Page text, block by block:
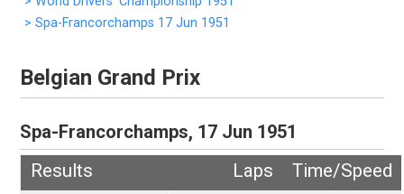
> Spa-Francorchamps 17 Jun 1951
Belgian Grand Prix
Spa-Francorchamps, 17 Jun 1951
Results
Laps Time/Speed